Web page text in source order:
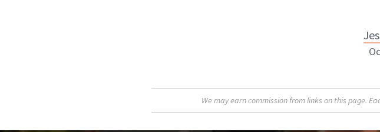
We may earn commission from links on this page.